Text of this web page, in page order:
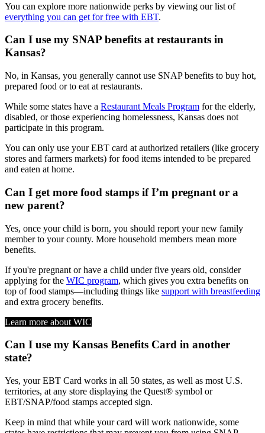
You can explore more nationwide perks by viewing our list of
everything you can get for free with EBT.
Can I use my SNAP benefits at restaurants in
Kansas?
No, in Kansas, you generally cannot use SNAP benefits to buy hot,
prepared food or to eat at restaurants.
While some states have a Restaurant Meals Program for the elderly,
disabled, or those experiencing homelessness, Kansas does not
participate in this program.
You can only use your EBT card at authorized retailers (like grocery
stores and farmers markets) for food items intended to be prepared
and eaten at home.
Can I get more food stamps if I’m pregnant or a
new parent?
Yes, once your child is born, you should report your new family
member to your county. More household members mean more
benefits.
If you're pregnant or have a child under five years old, consider
applying for the WIC program, which gives you extra benefits on
top of food stamps—including things like support with breastfeeding
and extra grocery benefits.
Learn more about WIC
Can I use my Kansas Benefits Card in another
state?
Yes, your EBT Card works in all 50 states, as well as most U.S.
territories, at any store displaying the Quest® symbol or
EBT/SNAP/food stamps accepted sign.
Keep in mind that while your card will work nationwide, some